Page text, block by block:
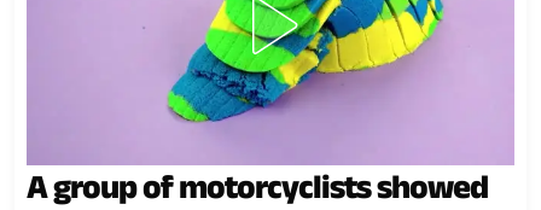
A group of motorcyclists showed